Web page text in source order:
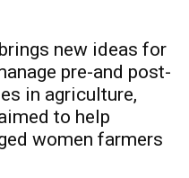
new ideas for
pre-and post-
in agriculture,
to help
women farmers